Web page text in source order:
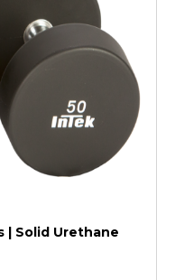
| Solid Urethane